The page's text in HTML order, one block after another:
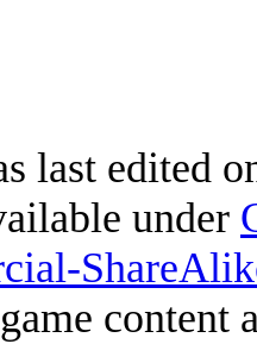
last edited
under
content